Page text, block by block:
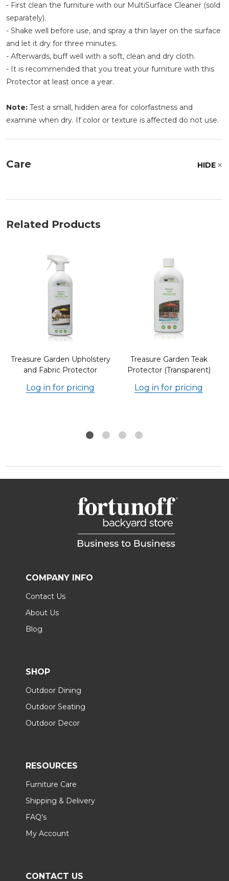
- First clean the furniture with our MultiSurface Cleaner (sold
separately).
- Shake well before use, and spray a thin layer on the surface
and let it dry for three minutes.
- Afterwards, buff well with a soft, clean and dry cloth.
- It is recommended that you treat your furniture with this
Protector at least once a year.
Note: Test a small, hidden area for colorfastness and
examine when dry. If color or texture is affected do not use.
Care HIDE
Related Products
Treasure Garden Upholstery
and Fabric Protector
Log in for pricing
Treasure Garden Teak
Protector (Transparent)
Log in for pricing
COMPANY INFO
Contact Us
About Us
Blog
SHOP
Outdoor Dining
Outdoor Seating
Outdoor Decor
RESOURCES
Furniture Care
Shipping & Delivery
FAQ's
My Account
CONTACT US